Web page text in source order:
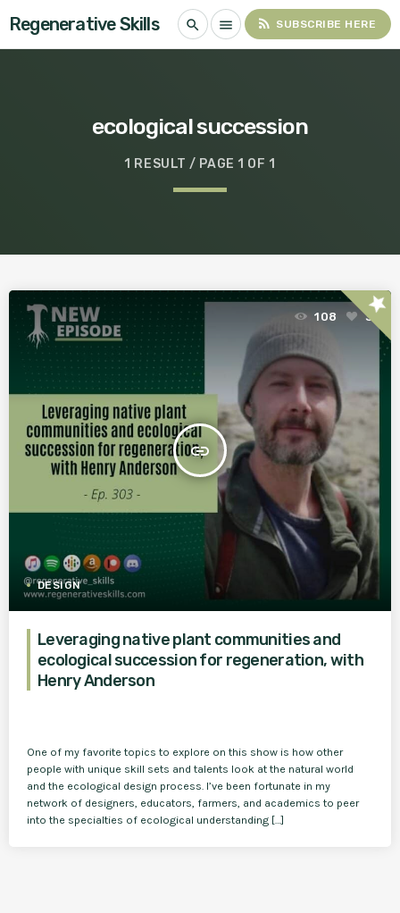
Regenerative Skills search menu rss_feed SUBSCRIBE HERE
ecological succession
1 RESULT / PAGE 1 OF 1
insert_link
108 3
DESIGN
star
Leveraging native plant communities and
ecological succession for regeneration, with
Henry Anderson
One of my favorite topics to explore on this show is how other
people with unique skill sets and talents look at the natural world
and the ecological design process. I’ve been fortunate in my
network of designers, educators, farmers, and academics to peer
into the specialties of ecological understanding […]